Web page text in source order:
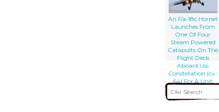
Flight Deck Of
Uss Nimitz (cvn
68)
An F/a-18c Hornet
Launches From
One Of Four
Steam Powered
Catapults On The
Flight Deck
Aboard Uss
Constellation (cv-
64) For A Unit
Level Training
Mission